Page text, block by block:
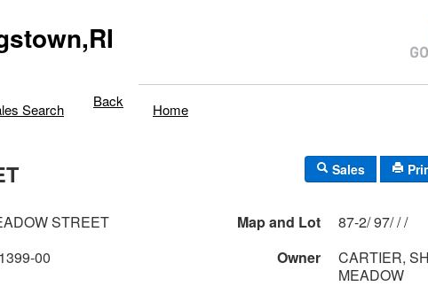
Search Back Home
Sales
STREET Map and Lot
87-2/ 97/ / /
00 Owner
CARTIER,
MEADOW